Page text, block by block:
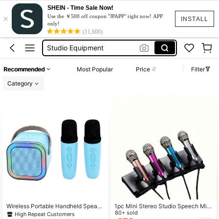
INSTALL
×
SHEIN - Time Sale Now!
Use the ￥500 off coupon "JPAPP" right now! APP
only!
(11,600)
Content Creator Equipment
Microphone
Studio Equipment
Mini Microphone
Recommended Most Popular Price
Filter
Category
Wireless Portable Handheld Speake
r With Led Light Atmosphere Effect,
High Repeat Customers
1pc Mini Stereo Studio Speech Micr
ophone, Aluminum Alloy Material, B
80+ sold